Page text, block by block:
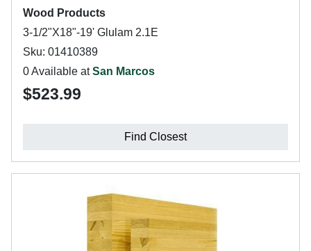
Wood Products
3-1/2"X18"-19' Glulam 2.1E
Sku: 01410389
0 Available atSan Marcos
$523.99
Find Closest